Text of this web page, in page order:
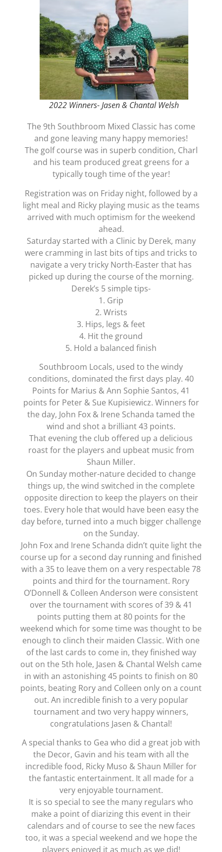
2022 Winners- Jasen & Chantal Welsh
The 9th Southbroom Mixed Classic has come
and gone leaving many happy memories!
The golf course was in superb condition, Charl
and his team produced great greens for a
typically tough time of the year!
Registration was on Friday night, followed by a
light meal and Ricky playing music as the teams
arrived with much optimism for the weekend
ahead.
Saturday started with a Clinic by Derek, many
were cramming in last bits of tips and tricks to
navigate a very tricky North-Easter that has
picked up during the course of the morning.
Derek’s 5 simple tips-
1. Grip
2. Wrists
3. Hips, legs & feet
4. Hit the ground
5. Hold a balanced finish
Southbroom Locals, used to the windy
conditions, dominated the first days play. 40
Points for Marius & Ann Sophie Santos, 41
points for Peter & Sue Kupisiewicz. Winners for
the day, John Fox & Irene Schanda tamed the
wind and shot a brilliant 43 points.
That evening the club offered up a delicious
roast for the players and upbeat music from
Shaun Miller.
On Sunday mother-nature decided to change
things up, the wind switched in the complete
opposite direction to keep the players on their
toes. Every hole that would have been easy the
day before, turned into a much bigger challenge
on the Sunday.
John Fox and Irene Schanda didn’t quite light the
course up for a second day running and finished
with a 35 to leave them on a very respectable 78
points and third for the tournament. Rory
O’Donnell & Colleen Anderson were consistent
over the tournament with scores of 39 & 41
points putting them at 80 points for the
weekend which for some time was thought to be
enough to clinch their maiden Classic. With one
of the last cards to come in, they finished way
out on the 5th hole, Jasen & Chantal Welsh came
in with an astonishing 45 points to finish on 80
points, beating Rory and Colleen only on a count
out. An incredible finish to a very popular
tournament and two very happy winners,
congratulations Jasen & Chantal!
A special thanks to Gea who did a great job with
the Decor, Gavin and his team with all the
incredible food, Ricky Muso & Shaun Miller for
the fantastic entertainment. It all made for a
very enjoyable tournament.
It is so special to see the many regulars who
make a point of diarizing this event in their
calendars and of course to see the new faces
too, it was a special weekend and we hope the
players enjoyed it as much as we did!